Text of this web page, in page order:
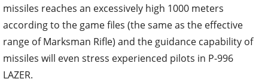
missiles reaches an excessively high 1000 meters
according to the game files (the same as the effective
range of Marksman Rifle) and the guidance capability of
missiles will even stress experienced pilots in P-996
LAZER.